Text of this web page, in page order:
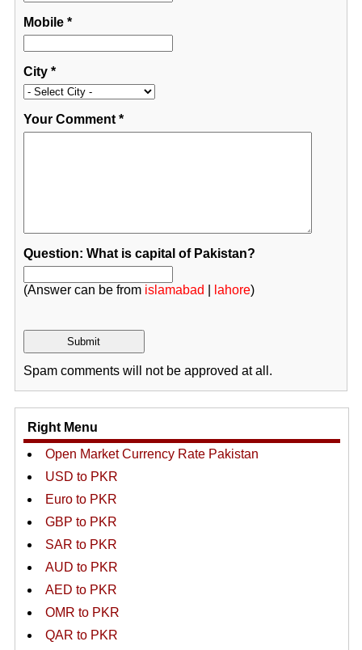
Mobile*
City*
Your Comment*
Question: What is capital of Pakistan?
(Answer can be from islamabad lahore)
Spam comments will not be approved at all.
Right Menu
Open Market Currency Rate Pakistan
USD to PKR
Euro to PKR
GBP to PKR
SAR to PKR
AUD to PKR
AED to PKR
OMR to PKR
QAR to PKR